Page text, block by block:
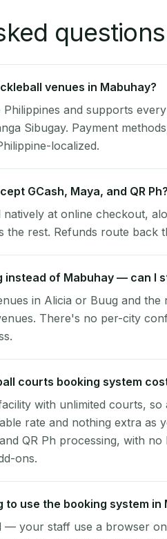
questions
venues in Mabuhay?
Philippines and supports
Sibugay. Payment
localized.
GCash, Maya, and QR Ph?
at online checkout,
the rest. Refunds route back
instead of Mabuhay — can I
in Alicia or Buug and the
There's no per-city
courts booking system
with unlimited courts,
rate and nothing extra as
QR Ph processing, with
ons.
to use the booking system in
— your staff use a browser